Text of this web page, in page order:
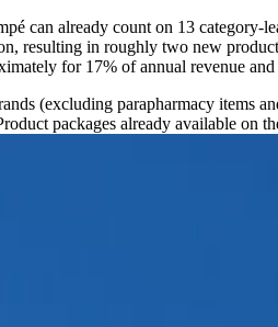
can already count on 13
resulting in roughly two new
for 17% of annual revenue
(excluding parapharmacy items
packages already available on